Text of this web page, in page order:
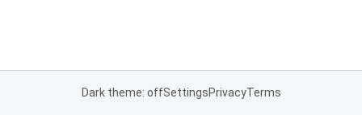
Dark theme: offSettingsPrivacyTerms